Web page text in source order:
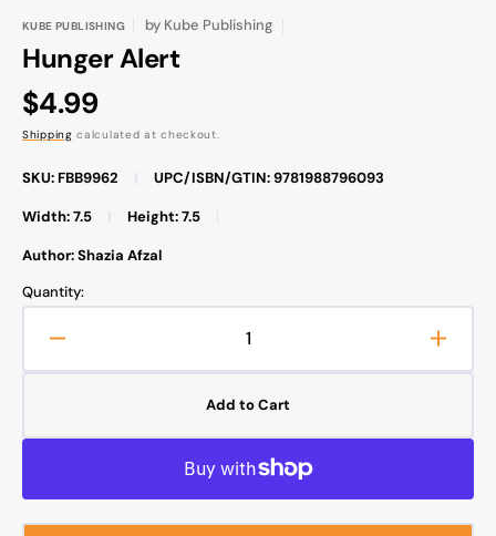
KUBE PUBLISHING by Kube Publishing
Hunger Alert
Regular
price
$4.99
Shipping calculated at checkout.
SKU: FBB9962 UPC/ISBN/GTIN: 9781988796093
Width: 7.5 Height: 7.5
Author: Shazia Afzal
Quantity:
quantity
Alert
Alert
Add to Cart